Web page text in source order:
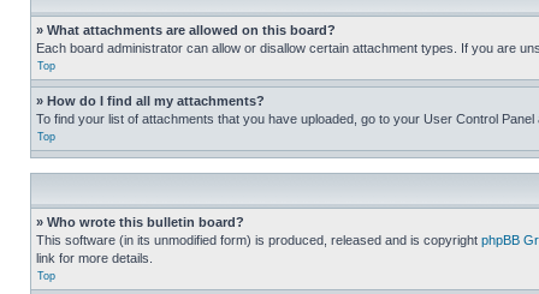
» What attachments are allowed on this board?
Each board administrator can allow or disallow certain attachment types. If you are
Top
» How do I find all my attachments?
To find your list of attachments that you have uploaded, go to your User Control
Top
» Who wrote this bulletin board?
This software (in its unmodified form) is produced, released and is copyright phpBB
link for more details.
Top